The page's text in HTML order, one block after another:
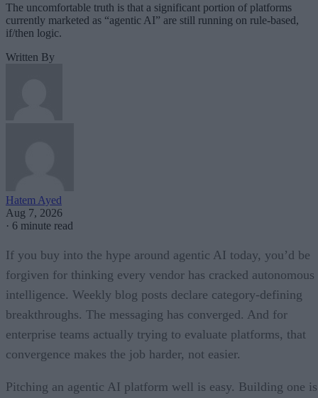
The uncomfortable truth is that a significant portion of platforms
currently marketed as “agentic AI” are still running on rule-based,
if/then logic.
Written By
Hatem Ayed
Aug 7, 2026
· 6 minute read
If you buy into the hype around agentic AI today, you’d be
forgiven for thinking every vendor has cracked autonomous
intelligence. Weekly blog posts declare category-defining
breakthroughs. The messaging has converged. And for
enterprise teams actually trying to evaluate platforms, that
convergence makes the job harder, not easier.
Pitching an agentic AI platform well is easy. Building one is